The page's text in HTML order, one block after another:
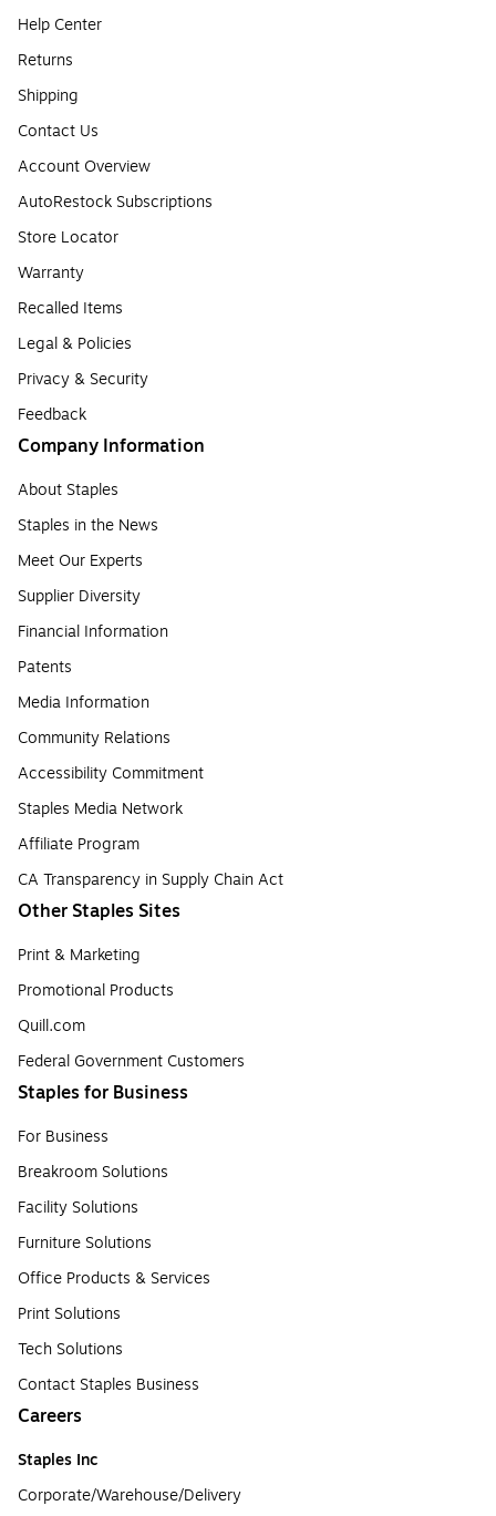
Help Center
Returns
Shipping
Contact Us
Account Overview
AutoRestock Subscriptions
Store Locator
Warranty
Recalled Items
Legal & Policies
Privacy & Security
Feedback
Company Information
About Staples
Staples in the News
Meet Our Experts
Supplier Diversity
Financial Information
Patents
Media Information
Community Relations
Accessibility Commitment
Staples Media Network
Affiliate Program
CA Transparency in Supply Chain Act
Other Staples Sites
Print & Marketing
Promotional Products
Quill.com
Federal Government Customers
Staples for Business
For Business
Breakroom Solutions
Facility Solutions
Furniture Solutions
Office Products & Services
Print Solutions
Tech Solutions
Contact Staples Business
Careers
Staples Inc
Corporate/Warehouse/Delivery